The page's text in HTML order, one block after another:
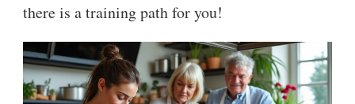
there is a training path for you!